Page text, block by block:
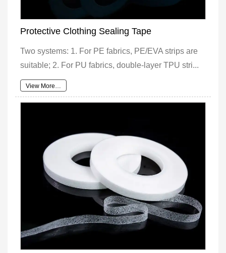
Protective Clothing Sealing Tape
Two systems: 1. For PE fabrics, PE/EVA strips are
suitable; 2. For PU fabrics, double-layer TPU stri...
View More…